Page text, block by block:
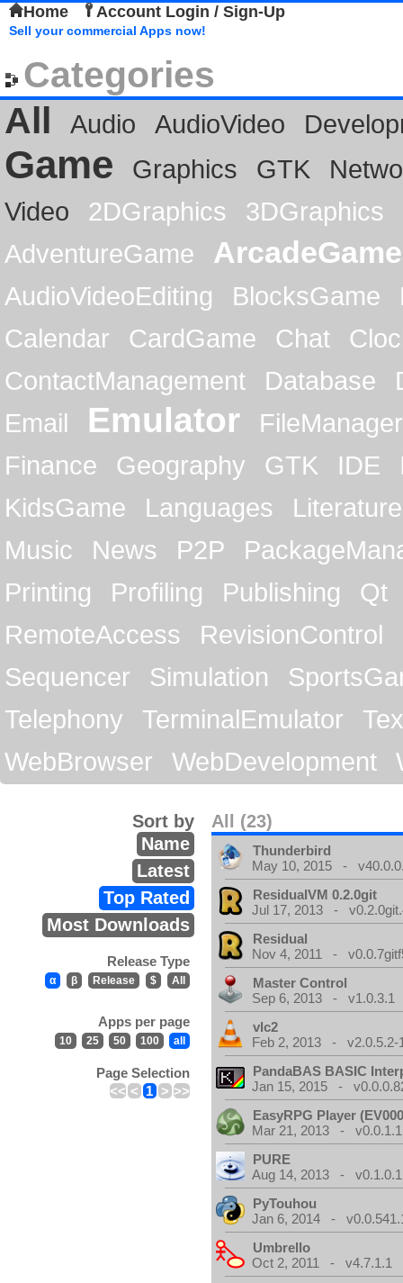
Home Account Login / Sign-Up
Sell your commercial Apps now!
Categories
All
Audio AudioVideo
Game Graphics GTK
Video
2DGraphics
3DGraphics
AdventureGame
ArcadeGame
AudioVideoEditing BlocksGame
Calendar
CardGame Chat
ContactManagement
Database
Email
Emulator
FileManager
Finance
Geography GTK IDE
KidsGame
Languages
Literature
Music
News P2P
Printing
Profiling Publishing
Qt
RemoteAccess
RevisionControl
Sequencer
Simulation
Telephony
TerminalEmulator
WebBrowser
WebDevelopment
All (23)
Sort by
Name
Latest
Top Rated
Most Downloads
Release Type
α β Release $ All
Apps per page
10 25 50 100 all
Page Selection
<< < 1 > >>
Thunderbird
May 10, 2015 -
ResidualVM 0.2.0git
Jul 17, 2013 -
Residual
Nov 4, 2011 -
Master Control
Sep 6, 2013 - v1.0.3.1
vlc2
Feb 2, 2013 - v2.0.5.2-
PandaBAS BASIC
Jan 15, 2015 -
EasyRPG Player
Mar 21, 2013 - v0.0.1.1
PURE
Aug 14, 2013 - v0.1.0.1
PyTouhou
Jan 6, 2014 -
Umbrello
Oct 2, 2011 - v4.7.1.1